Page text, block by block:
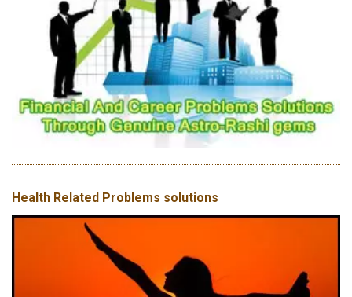
Health Related Problems solutions